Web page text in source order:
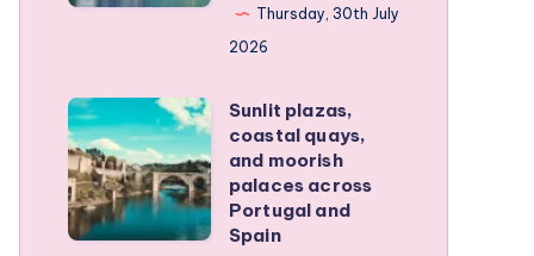
Norway’s
Fjords
Thursday, 30th July
2026
Sunlit
plazas,
coastal
quays,
and
Sunlit plazas,
coastal quays,
and moorish
palaces across
Portugal and
Spain